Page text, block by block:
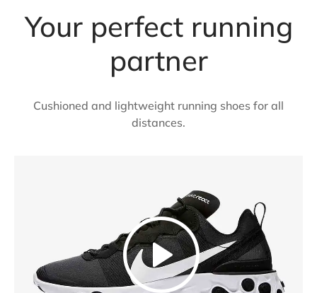
Your perfect running
partner
Cushioned and lightweight running shoes for all
distances.